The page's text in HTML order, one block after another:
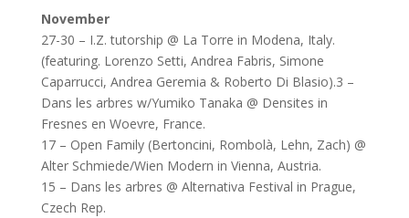
November
27-30 – I.Z. tutorship @ La Torre in Modena, Italy.
(featuring. Lorenzo Setti, Andrea Fabris, Simone
Caparrucci, Andrea Geremia & Roberto Di Blasio).3 –
Dans les arbres w/Yumiko Tanaka @ Densites in
Fresnes en Woevre, France.
17 – Open Family (Bertoncini, Rombolà, Lehn, Zach) @
Alter Schmiede/Wien Modern in Vienna, Austria.
15 – Dans les arbres @ Alternativa Festival in Prague,
Czech Rep.